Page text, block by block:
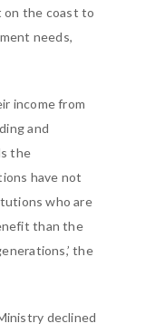
the coast to
needs,
income from
and
the
have not
who are
than the
the
declined